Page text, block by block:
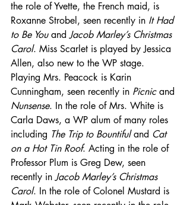
the role of Yvette, the French maid, is
Roxanne Strobel, seen recently in It Had
to Be You and Jacob Marley’s Christmas
Carol. Miss Scarlet is played by Jessica
Allen, also new to the WP stage.
Playing Mrs. Peacock is Karin
Cunningham, seen recently in Picnic and
Nunsense. In the role of Mrs. White is
Carla Daws, a WP alum of many roles
including The Trip to Bountiful and Cat
on a Hot Tin Roof. Acting in the role of
Professor Plum is Greg Dew, seen
recently in Jacob Marley’s Christmas
Carol. In the role of Colonel Mustard is